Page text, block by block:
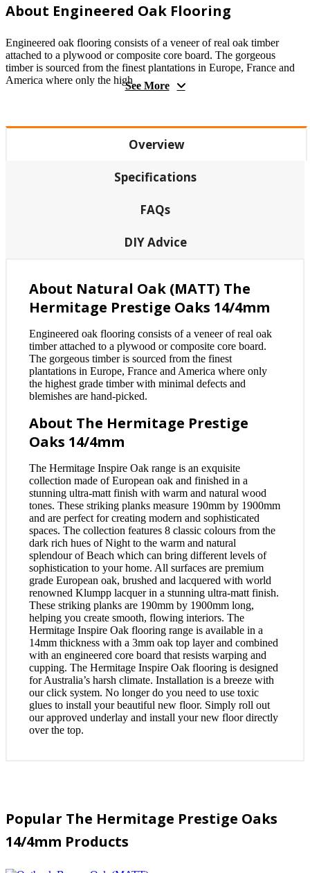
About Engineered Oak Flooring
Engineered oak flooring consists of a veneer of real oak timber
attached to a plywood or composite core board. The gorgeous
timber is sourced from the finest plantations in Europe, France and
America where only the highSee More
Overview
Specifications
FAQs
DIY Advice
About Natural Oak (MATT) The
Hermitage Prestige Oaks 14/4mm
Engineered oak flooring consists of a veneer of real oak
timber attached to a plywood or composite core board.
The gorgeous timber is sourced from the finest
plantations in Europe, France and America where only
the highest grade timber with minimal defects and
blemishes are hand-picked.
About The Hermitage Prestige
Oaks 14/4mm
The Hermitage Inspire Oak range is an exquisite
collection made of European oak and finished in a
stunning ultra-matt finish with warm and natural wood
tones. These striking planks measure 190mm by 1900mm
and are perfect for creating modern and sophisticated
spaces. The collection features 8 classic colours from the
dark rich hues of Night to the warm and natural
splendour of Beach which can bring different levels of
sophistication to your home. All surfaces are premium
grade European oak, brushed and lacquered with world
renowned Klumpp lacquer in a stunning ultra-matt finish.
These striking planks are 190mm by 1900mm long,
helping you create smooth, flowing interiors. The
Hermitage Inspire Oak flooring range is available in a
14mm thickness with a 3mm oak top layer and combined
with an engineered core board that resists warping and
cupping. The Hermitage Inspire Oak flooring is designed
for Australia’s harsh climate. Installation is a breeze with
our click system. No longer do you need to use toxic
glues to install your beautiful new floor. Simply roll out
our approved underlay and install your new floor directly
over the top.
Popular The Hermitage Prestige Oaks
14/4mm Products